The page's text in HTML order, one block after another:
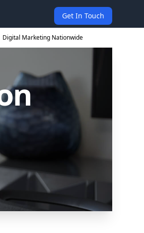
Get In Touch
Digital Marketing Nationwide